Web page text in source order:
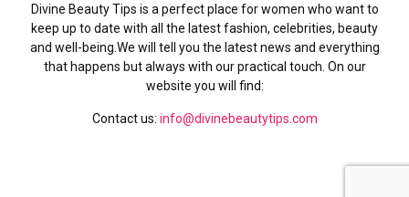
Divine Beauty Tips is a perfect place for women who want to
keep up to date with all the latest fashion, celebrities, beauty
and well-being.We will tell you the latest news and everything
that happens but always with our practical touch. On our
website you will find:
Contact us: info@divinebeautytips.com